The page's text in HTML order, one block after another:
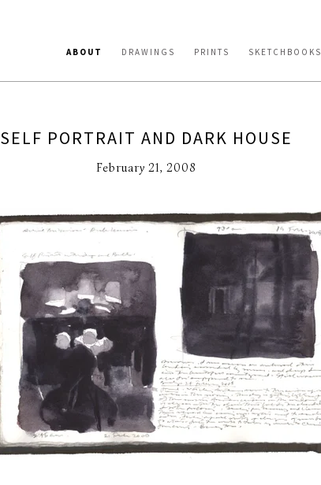
ABOUT DRAWINGS PRINTS SKETCHBOOKS
SELF PORTRAIT AND DARK HOUSE
February 21, 2008